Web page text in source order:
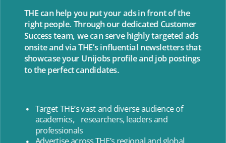
THE can help you put your ads in front of the
right people. Through our dedicated Customer
Success team, we can serve highly targeted ads
onsite and via THE’s influential newsletters that
showcase your Unijobs profile and job postings
to the perfect candidates.
Target THE’s vast and diverse audience of
academics, researchers, leaders and
professionals